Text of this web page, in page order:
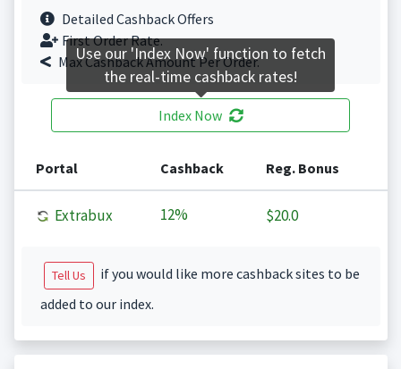
Detailed Cashback Offers
First Order Rate.
Max Cashback Amount Per Order.
Index Now
Portal Cashback Reg. Bonus
Extrabux 12% $20.0
Tell Us
if you would like more cashback sites to be
added to our index.
Use our 'Index Now' function to fetch
the real-time cashback rates!